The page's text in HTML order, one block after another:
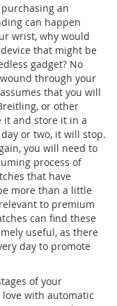
an
can happen
wrist, why would
that might be
gadget? No
through your
that you will
or other
it and store it in a
or two, it will stop.
you will need to
process of
that have
more than a little
to premium
can find these
useful, as there
day to promote
of your
with automatic